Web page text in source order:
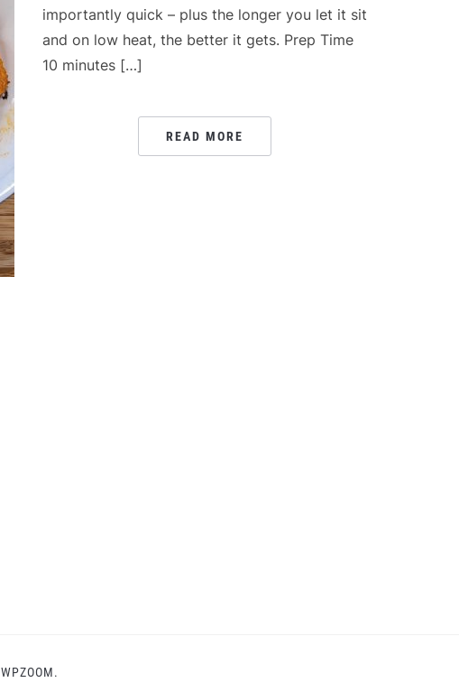
importantly quick – plus the longer you let it sit
and on low heat, the better it gets. Prep Time
10 minutes […]
READ MORE
WPZOOM.